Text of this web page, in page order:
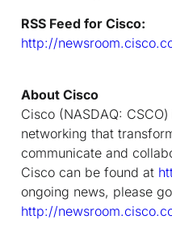
RSS Feed for Cisco:
http://
About Cisco
Cisco (NASDAQ:
networking that
communicate and
Cisco can be found at
ongoing news, please
http://